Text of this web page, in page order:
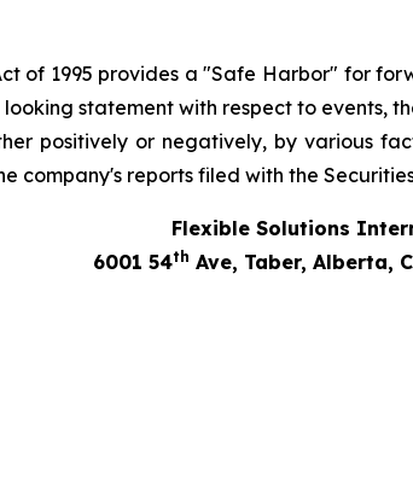
of 1995 provides a "Safe Harbor" for
statement with respect to events,
positively or negatively, by various
company's reports filed with the
Flexible Solutions
6001 54th Ave, Taber, Alberta,